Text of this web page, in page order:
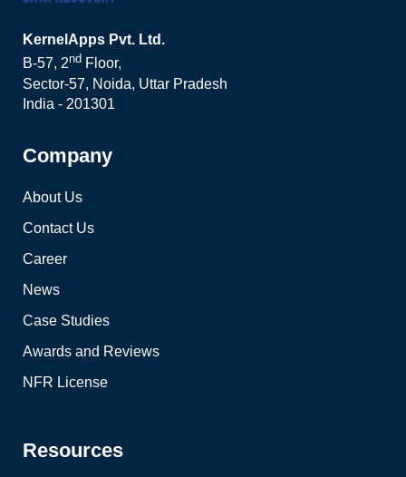
KernelApps Pvt. Ltd.
B-57, 2nd Floor,
Sector-57, Noida, Uttar Pradesh
India - 201301
Company
About Us
Contact Us
Career
News
Case Studies
Awards and Reviews
NFR License
Resources